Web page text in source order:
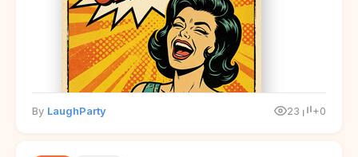
By LaughParty 23 +0